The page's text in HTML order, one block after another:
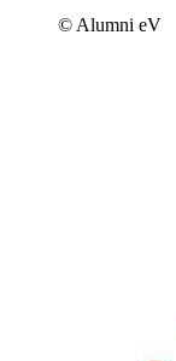
© Alumni eV